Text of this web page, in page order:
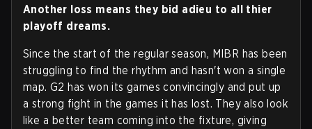
Another loss means they bid adieu to all thier
playoff dreams.
Since the start of the regular season, MIBR has been
struggling to find the rhythm and hasn't won a single
map. G2 has won its games convincingly and put up
a strong fight in the games it has lost. They also look
like a better team coming into the fixture, giving